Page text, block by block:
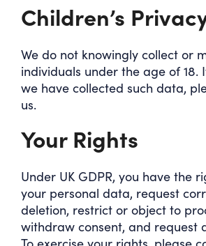
Children’s
We do not knowingly collect or
individuals under the age of 18.
we have collected such data,
us.
Your Rights
Under UK GDPR, you have the
your personal data, request
deletion, restrict or object to
withdraw consent, and request